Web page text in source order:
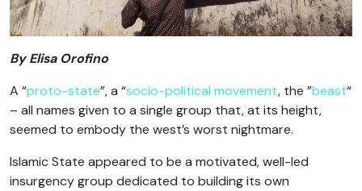
By Elisa Orofino
A “proto-state”, a “socio-political movement, the ”beast“
– all names given to a single group that, at its height,
seemed to embody the west’s worst nightmare.
Islamic State appeared to be a motivated, well-led
insurgency group dedicated to building its own